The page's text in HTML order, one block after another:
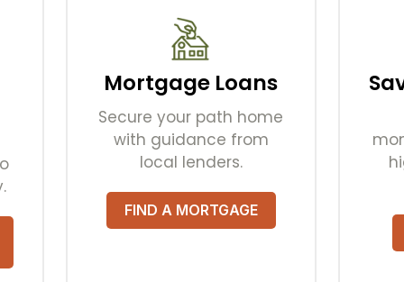
Mortgage Loans
Secure your path home
with guidance from
local lenders.
FIND A MORTGAGE